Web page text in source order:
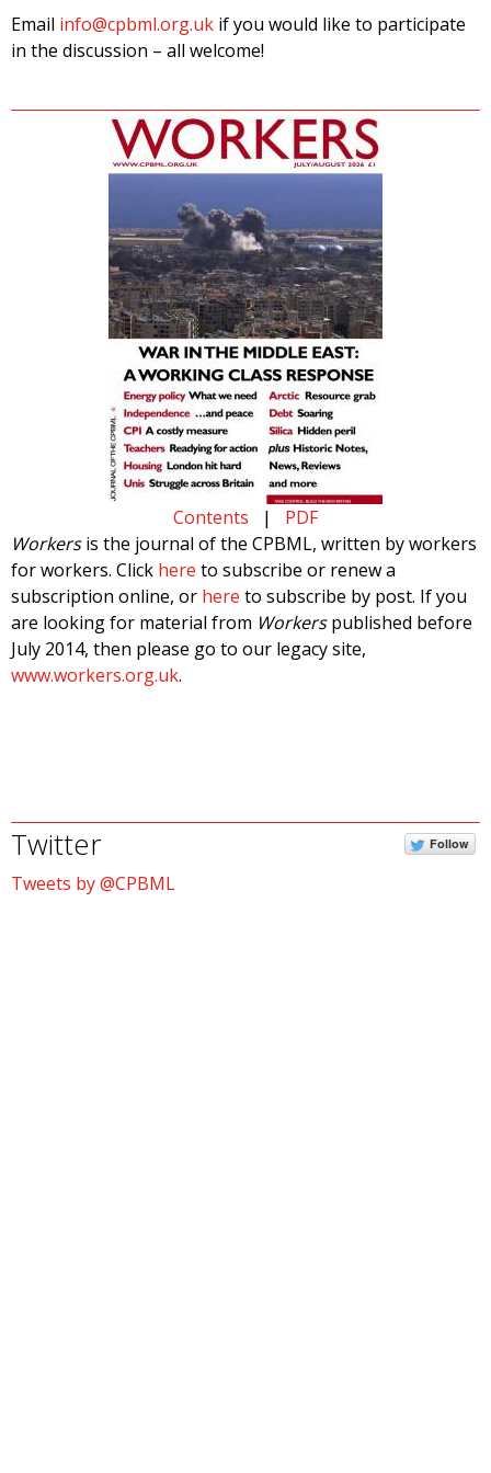
Email info@cpbml.org.uk if you would like to participate
in the discussion – all welcome!
Contents | PDF
Workersis the journal of the CPBML, written by workers
for workers. Click here to subscribe or renew a
subscription online, or here to subscribe by post. If you
are looking for material from Workerspublished before
July 2014, then please go to our legacy site,
www.workers.org.uk.
Twitter Follow
Tweets by @CPBML